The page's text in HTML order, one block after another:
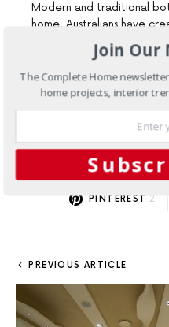
Modern and traditional
home. Australians have
Load More
2
FACEBOOK
PINTEREST 2
PREVIOUS ARTICLE
Join
The Complete Home
home projects, interior